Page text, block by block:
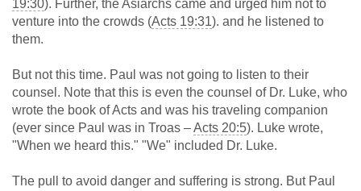
19:30). Further, the Asiarchs came and urged him not to
venture into the crowds (Acts 19:31). and he listened to
them.
But not this time. Paul was not going to listen to their
counsel. Note that this is even the counsel of Dr. Luke, who
wrote the book of Acts and was his traveling companion
(ever since Paul was in Troas –Acts 20:5). Luke wrote,
"When we heard this." "We" included Dr. Luke.
The pull to avoid danger and suffering is strong. But Paul